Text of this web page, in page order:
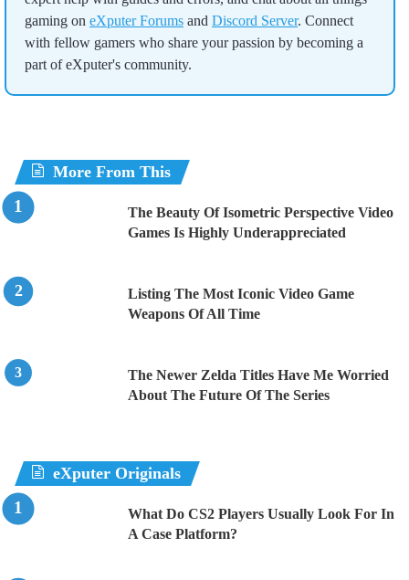
gaming on eXputer Forums and Discord Server. Connect
with fellow gamers who share your passion by becoming a
part of eXputer's community.
More From This
The Beauty Of Isometric Perspective Video
Games Is Highly Underappreciated
Listing The Most Iconic Video Game
Weapons Of All Time
The Newer Zelda Titles Have Me Worried
About The Future Of The Series
eXputer Originals
What Do CS2 Players Usually Look For In
A Case Platform?